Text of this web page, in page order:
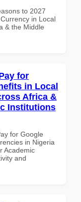
to 2027
in Local
& the Middle
for
in Local
Africa &
Institutions
for Google
in Nigeria
Academic
and